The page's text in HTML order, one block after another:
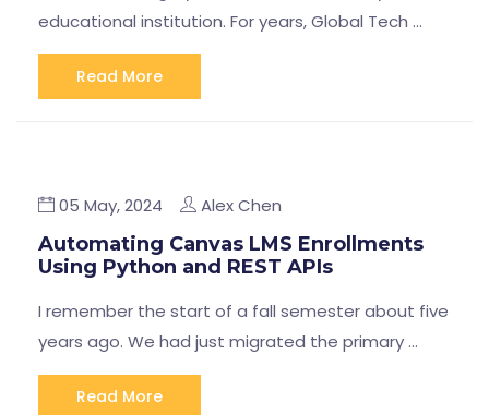
educational institution. For years, Global Tech …
Read More
05 May, 2024 Alex Chen
Automating Canvas LMS Enrollments
Using Python and REST APIs
I remember the start of a fall semester about five
years ago. We had just migrated the primary …
Read More